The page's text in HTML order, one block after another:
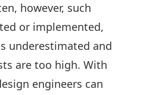
however, such
or implemented,
underestimated and
are too high. With
engineers can